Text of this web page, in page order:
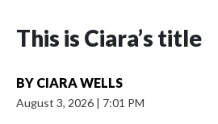
This is Ciara’s title
BY CIARA WELLS
August 3, 2026 | 7:01 PM